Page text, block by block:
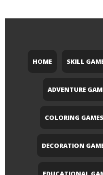
HOME SKILL
ADVENTURE
COLORING GAMES
DECORATION